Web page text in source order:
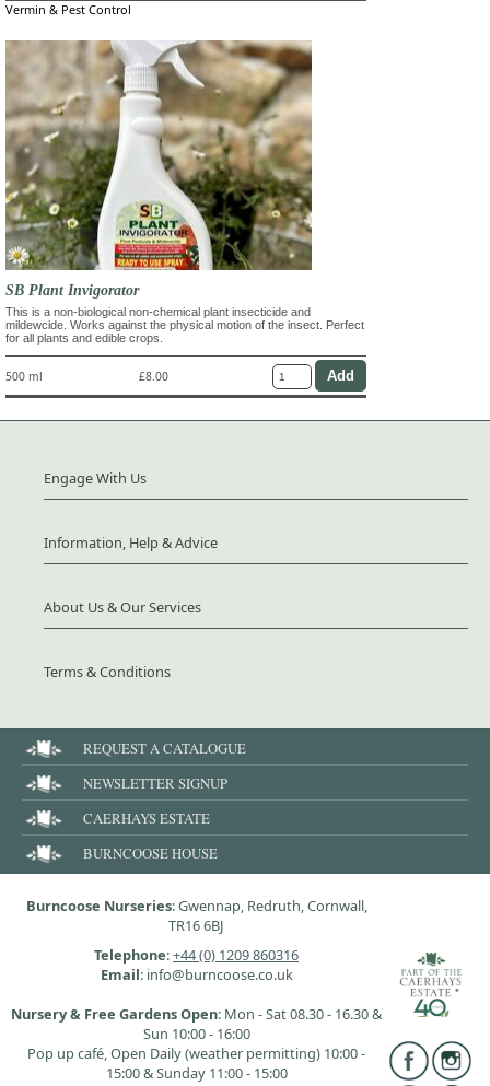
Vermin & Pest Control
SB Plant Invigorator
This is a non-biological non-chemical plant insecticide and
mildewcide. Works against the physical motion of the insect. Perfect
for all plants and edible crops.
500 ml £8.00
Engage With Us
Information, Help & Advice
About Us & Our Services
Terms & Conditions
REQUEST A CATALOGUE
NEWSLETTER SIGNUP
CAERHAYS ESTATE
BURNCOOSE HOUSE
Burncoose Nurseries: Gwennap, Redruth, Cornwall,
TR16 6BJ
Telephone:+44 (0) 1209 860316
Email: info@burncoose.co.uk
Nursery & Free Gardens Open: Mon - Sat 08.30 - 16.30 &
Sun 10:00 - 16:00
Pop up café, Open Daily (weather permitting) 10:00 -
15:00 & Sunday 11:00 - 15:00